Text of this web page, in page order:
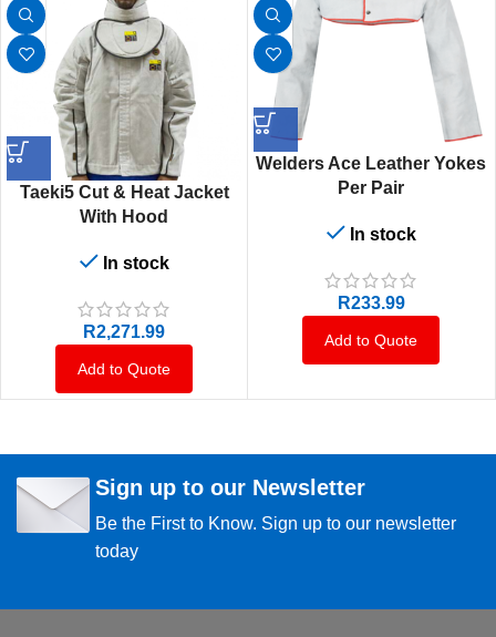
Taeki5 Cut & Heat Jacket
With Hood
In stock
R2,271.99
Add to Quote
Welders Ace Leather Yokes
Per Pair
In stock
R233.99
Add to Quote
Sign up to our Newsletter
Be the First to Know. Sign up to our newsletter
today